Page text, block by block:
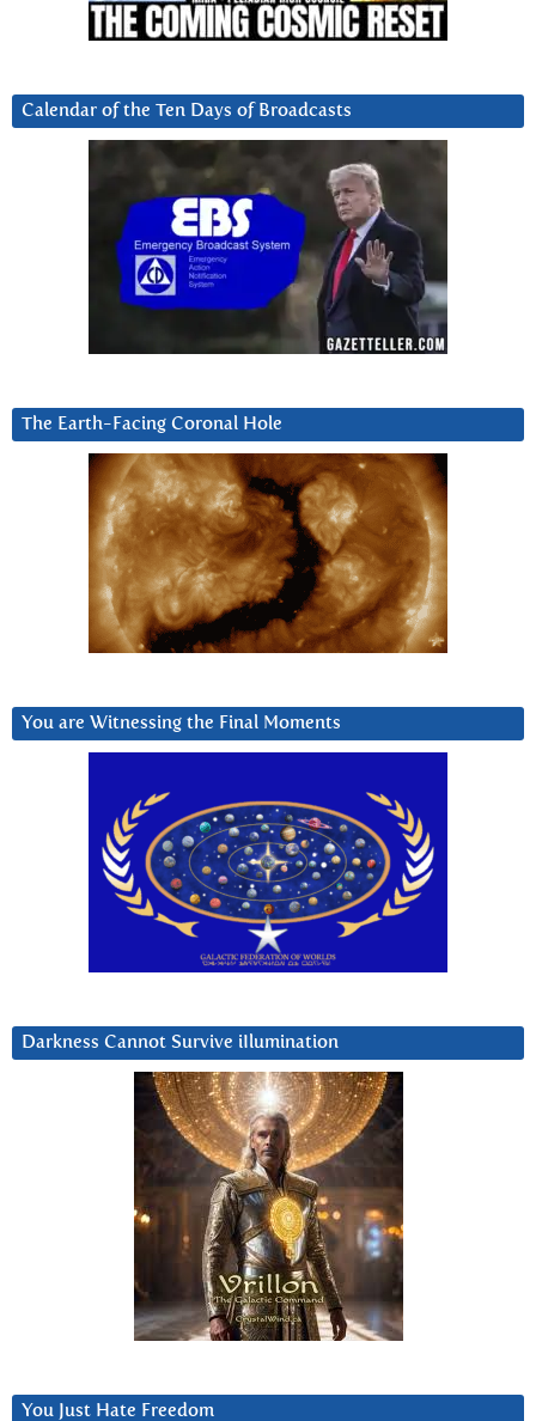
Calendar of the Ten Days of Broadcasts
The Earth-Facing Coronal Hole
You are Witnessing the Final Moments
Darkness Cannot Survive iIlumination
You Just Hate Freedom